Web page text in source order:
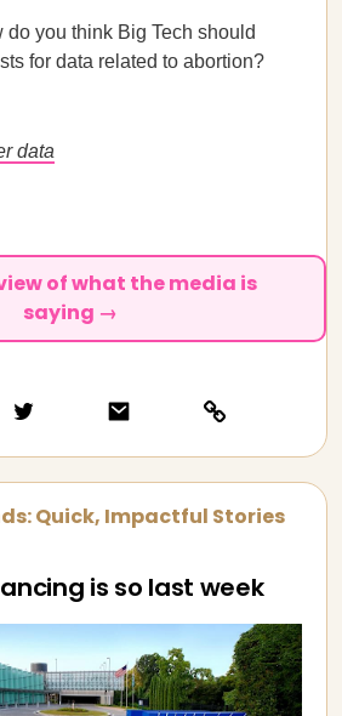
do you think Big Tech should
for data related to abortion?
data
of what the media is
saying →
Quick, Impactful Stories
is so last week